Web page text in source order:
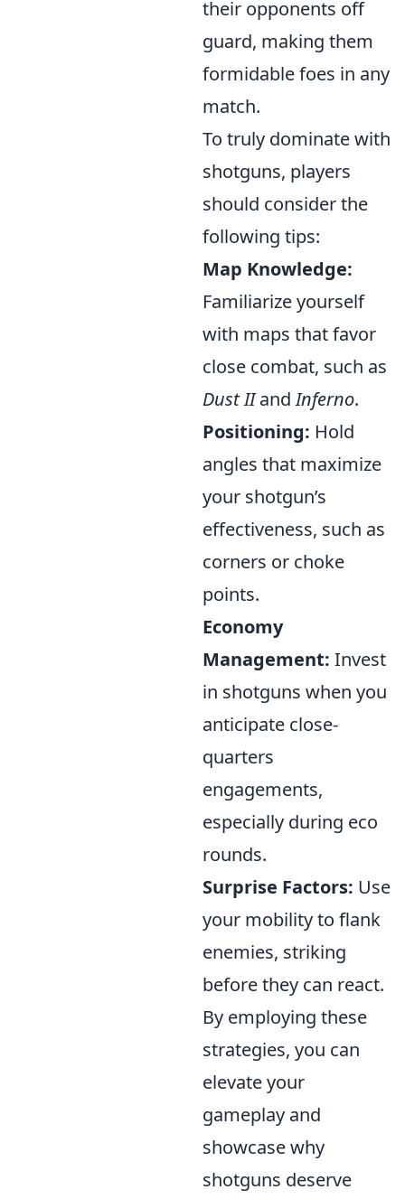
their opponents off
guard, making them
formidable foes in any
match.
To truly dominate with
shotguns, players
should consider the
following tips:
Map Knowledge:
Familiarize yourself
with maps that favor
close combat, such as
Dust IIandInferno.
Positioning: Hold
angles that maximize
your shotgun’s
effectiveness, such as
corners or choke
points.
Economy
Management: Invest
in shotguns when you
anticipate close-
quarters
engagements,
especially during eco
rounds.
Surprise Factors: Use
your mobility to flank
enemies, striking
before they can react.
By employing these
strategies, you can
elevate your
gameplay and
showcase why
shotguns deserve